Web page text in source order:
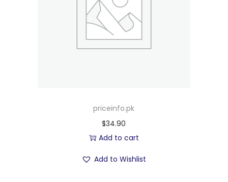
priceinfo.pk
$34.90
Add to cart
Add to Wishlist